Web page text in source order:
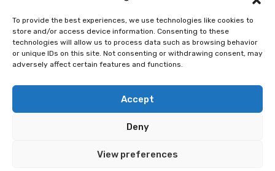
To provide the best experiences, we use technologies like cookies to
store and/or access device information. Consenting to these
technologies will allow us to process data such as browsing behavior
or unique IDs on this site. Not consenting or withdrawing consent, may
adversely affect certain features and functions.
Accept
Deny
View preferences
© 2026 Best Spain Rentals. Luxury Holiday Rentals in
Marbella, Puerto Banús, Golden Mile & Costa del Sol.